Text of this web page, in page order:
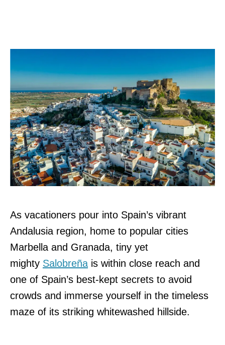
As vacationers pour into Spain’s vibrant
Andalusia region, home to popular cities
Marbella and Granada, tiny yet
mighty Salobreña is within close reach and
one of Spain’s best-kept secrets to avoid
crowds and immerse yourself in the timeless
maze of its striking whitewashed hillside.